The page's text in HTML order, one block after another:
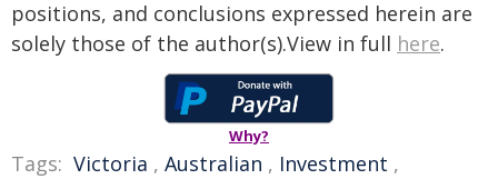
positions, and conclusions expressed herein are
solely those of the author(s).View in full here.
Why?
Tags: Victoria , Australian , Investment ,